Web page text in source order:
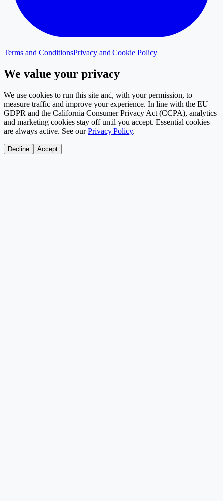
Terms and ConditionsPrivacy and Cookie Policy
We value your privacy
We use cookies to run this site and, with your permission, to
measure traffic and improve your experience. In line with the EU
GDPR and the California Consumer Privacy Act (CCPA), analytics
and marketing cookies stay off until you accept. Essential cookies
are always active. See our Privacy Policy.
Decline Accept